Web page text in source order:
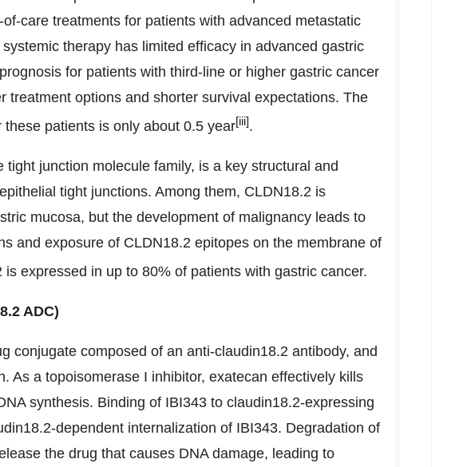
care treatments for patients with advanced metastatic
therapy has limited efficacy in advanced gastric
for patients with third-line or higher gastric cancer
treatment options and shorter survival expectations. The
patients is only about 0.5 year[iii].
tight junction molecule family, is a key structural and
tight junctions. Among them, CLDN18.2 is
mucosa, but the development of malignancy leads to
and exposure of CLDN18.2 epitopes on the membrane of
is expressed in up to 80% of patients with gastric cancer.
ADC)
conjugate composed of an anti-claudin18.2 antibody, and
As a topoisomerase I inhibitor, exatecan effectively kills
synthesis. Binding of IBI343 to claudin18.2-expressing
dependent internalization of IBI343. Degradation of
the drug that causes DNA damage, leading to